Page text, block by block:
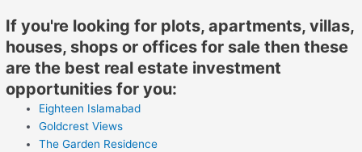
If you're looking for plots, apartments, villas,
houses, shops or offices for sale then these
are the best real estate investment
opportunities for you:
Eighteen Islamabad
Goldcrest Views
The Garden Residence